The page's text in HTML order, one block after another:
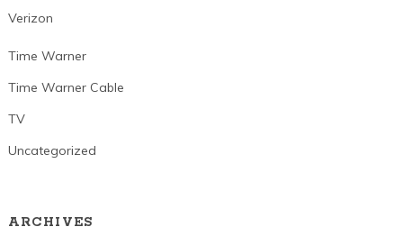
Verizon
Time Warner
Time Warner Cable
TV
Uncategorized
ARCHIVES